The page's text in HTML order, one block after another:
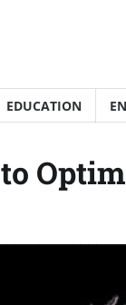
EDUCATION